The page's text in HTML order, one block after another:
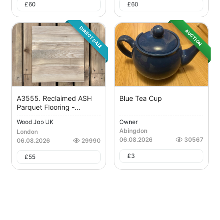
£60 £60
DIRECT SALE
A3555. Reclaimed ASH
Parquet Flooring -...
Wood Job UK
London
06.08.2026
29990
£55
AUCTION
Blue Tea Cup
Owner
Abingdon
06.08.2026
30567
£3